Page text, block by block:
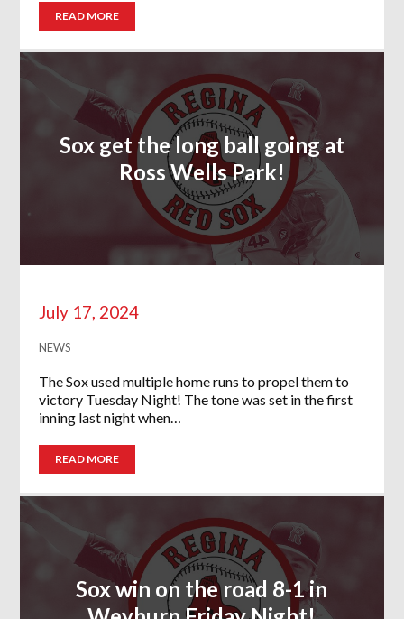
READ MORE
Sox get the long ball going at
Ross Wells Park!
July 17, 2024
NEWS
The Sox used multiple home runs to propel them to
victory Tuesday Night! The tone was set in the first
inning last night when…
READ MORE
Sox win on the road 8-1 in